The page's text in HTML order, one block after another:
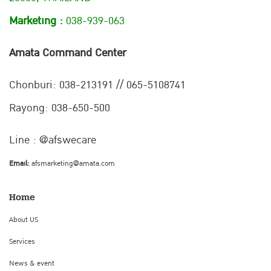
Marketing : 038-939-063
Amata Command Center
Chonburi: 038-213191 // 065-5108741
Rayong: 038-650-500
Line : @afswecare
Email:afsmarketing@amata.com
Home
About US
Services
News & event